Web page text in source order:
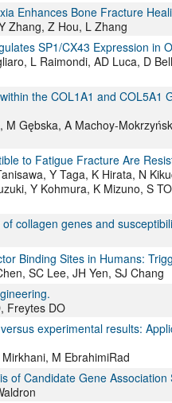
Enhances Bone Fracture
Zhang, Z Hou, L Zhang
SP1/CX43 Expression in
L Raimondi, AD Luca, D
the COL1A1 and COL5A1
M Gębska, A Machoy-
to Fatigue Fracture Are
Y Taga, K Hirata, N
Y Kohmura, K Mizuno, S
collagen genes and
Binding Sites in Humans:
SC Lee, JH Yen, SJ Chang
Freytes DO
experimental results:
M EbrahimiRad
of Candidate Gene